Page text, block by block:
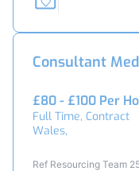
Consultant
£80 - £100 Per
Full Time, Contract
Wales,
Ref Resourcing Team